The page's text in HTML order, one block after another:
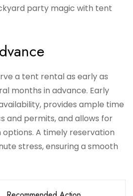
party magic with tent
a tent rental as early as
months in advance. Early
provides ample time
and permits, and allows for
A timely reservation
stress, ensuring a smooth